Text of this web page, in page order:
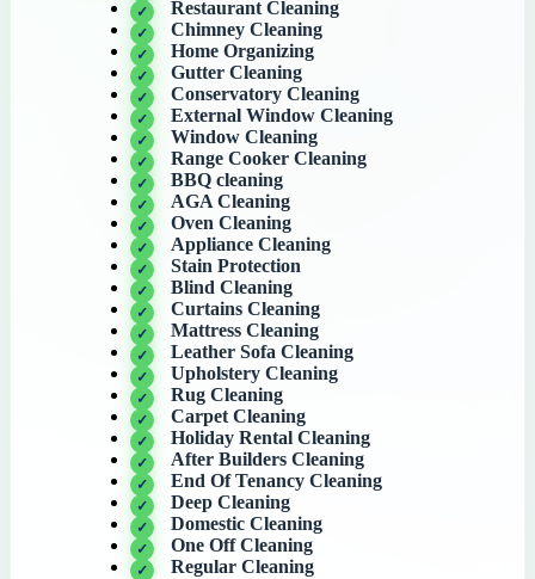
Restaurant Cleaning
Chimney Cleaning
Home Organizing
Gutter Cleaning
Conservatory Cleaning
External Window Cleaning
Window Cleaning
Range Cooker Cleaning
BBQ cleaning
AGA Cleaning
Oven Cleaning
Appliance Cleaning
Stain Protection
Blind Cleaning
Curtains Cleaning
Mattress Cleaning
Leather Sofa Cleaning
Upholstery Cleaning
Rug Cleaning
Carpet Cleaning
Holiday Rental Cleaning
After Builders Cleaning
End Of Tenancy Cleaning
Deep Cleaning
Domestic Cleaning
One Off Cleaning
Regular Cleaning